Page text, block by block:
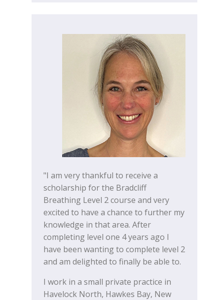
"I am very thankful to receive a
scholarship for the Bradcliff
Breathing Level 2 course and very
excited to have a chance to further my
knowledge in that area. After
completing level one 4 years ago I
have been wanting to complete level 2
and am delighted to finally be able to.
I work in a small private practice in
Havelock North, Hawkes Bay, New